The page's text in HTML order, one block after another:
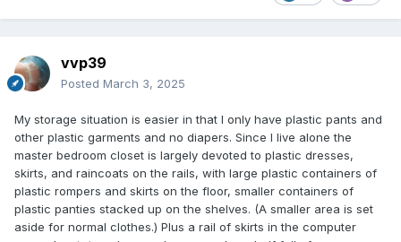
vvp39
Posted March 3, 2025
My storage situation is easier in that I only have plastic pants and
other plastic garments and no diapers. Since I live alone the
master bedroom closet is largely devoted to plastic dresses,
skirts, and raincoats on the rails, with large plastic containers of
plastic rompers and skirts on the floor, smaller containers of
plastic panties stacked up on the shelves. (A smaller area is set
aside for normal clothes.) Plus a rail of skirts in the computer